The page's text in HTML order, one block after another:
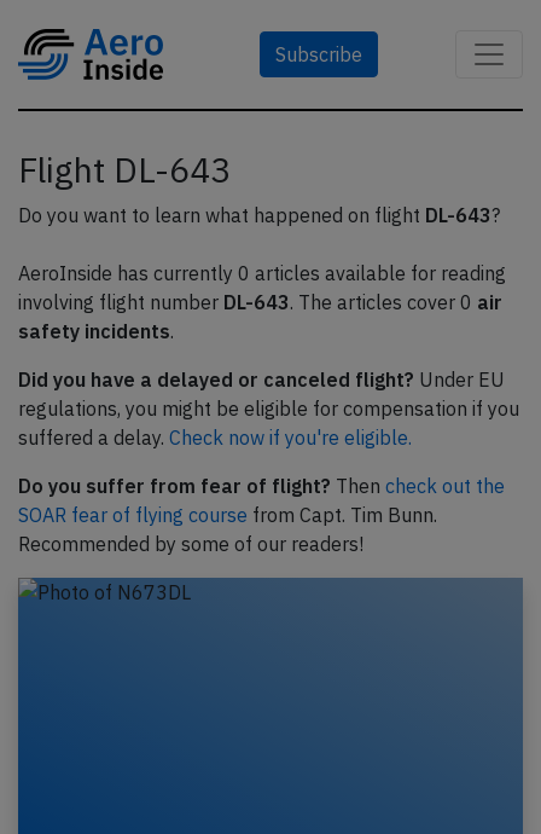
Subscribe
Flight DL-643
Do you want to learn what happened on flight DL-643?
AeroInside has currently 0 articles available for reading
involving flight number DL-643. The articles cover 0 air
safety incidents.
Did you have a delayed or canceled flight? Under EU
regulations, you might be eligible for compensation if you
suffered a delay. Check now if you're eligible.
Do you suffer from fear of flight? Then check out the
SOAR fear of flying course from Capt. Tim Bunn.
Recommended by some of our readers!